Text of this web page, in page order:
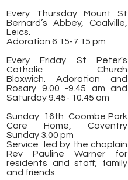
Every Thursday Mount St
Bernard’s Abbey, Coalville,
Leics.
Adoration 6.15-7.15 pm
Every Friday St Peter's
Catholic Church
Bloxwich. Adoration and
Rosary 9.00 -9.45 am and
Saturday 9.45- 10.45 am
Sunday 16th Coombe Park
Care Home, Coventry
Sunday 3.00 pm
Service led by the chaplain
Rev Pauline Warner for
residents and staff; family
and friends.